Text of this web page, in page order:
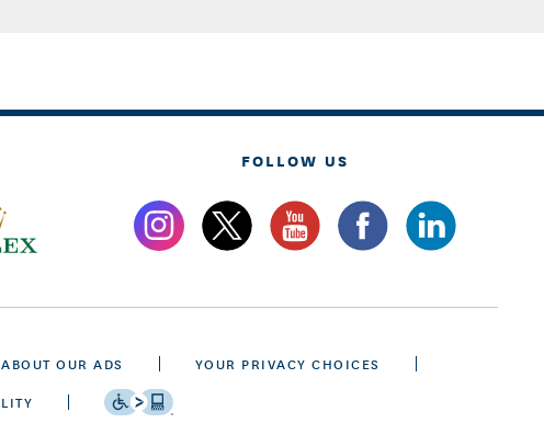
FOLLOW US
ABOUT OUR ADS
YOUR PRIVACY CHOICES